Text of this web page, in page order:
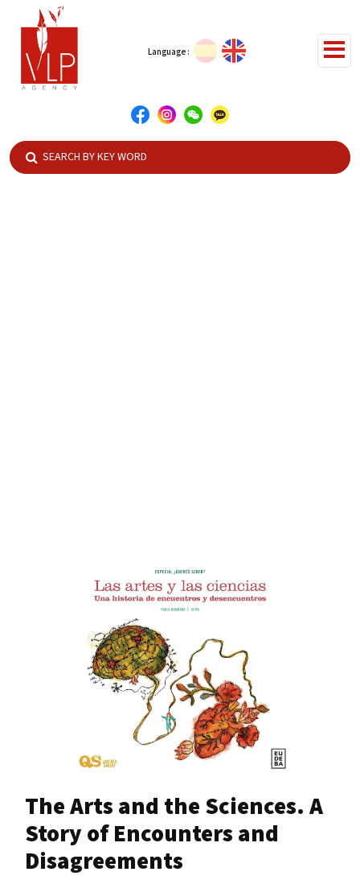
Language :
The Arts and the Sciences. A
Story of Encounters and
Disagreements